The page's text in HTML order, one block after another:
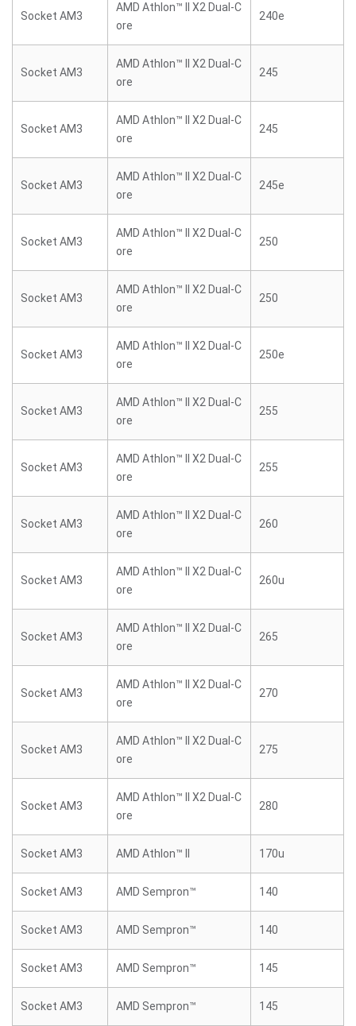
Socket AM3
AMD Athlon™ II X2 Dual-C
ore
240e
Socket AM3
AMD Athlon™ II X2 Dual-C
ore
245
Socket AM3
AMD Athlon™ II X2 Dual-C
ore
245
Socket AM3
AMD Athlon™ II X2 Dual-C
ore
245e
Socket AM3
AMD Athlon™ II X2 Dual-C
ore
250
Socket AM3
AMD Athlon™ II X2 Dual-C
ore
250
Socket AM3
AMD Athlon™ II X2 Dual-C
ore
250e
Socket AM3
AMD Athlon™ II X2 Dual-C
ore
255
Socket AM3
AMD Athlon™ II X2 Dual-C
ore
255
Socket AM3
AMD Athlon™ II X2 Dual-C
ore
260
Socket AM3
AMD Athlon™ II X2 Dual-C
ore
260u
Socket AM3
AMD Athlon™ II X2 Dual-C
ore
265
Socket AM3
AMD Athlon™ II X2 Dual-C
ore
270
Socket AM3
AMD Athlon™ II X2 Dual-C
ore
275
Socket AM3
AMD Athlon™ II X2 Dual-C
ore
280
Socket AM3 AMD Athlon™ II 170u
Socket AM3 AMD Sempron™ 140
Socket AM3 AMD Sempron™ 140
Socket AM3 AMD Sempron™ 145
Socket AM3 AMD Sempron™ 145